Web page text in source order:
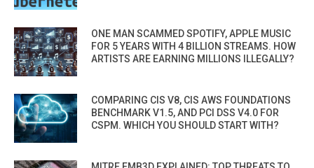
ONE MAN SCAMMED SPOTIFY, APPLE MUSIC
FOR 5 YEARS WITH 4 BILLION STREAMS. HOW
ARTISTS ARE EARNING MILLIONS ILLEGALLY?
COMPARING CIS V8, CIS AWS FOUNDATIONS
BENCHMARK V1.5, AND PCI DSS V4.0 FOR
CSPM. WHICH YOU SHOULD START WITH?